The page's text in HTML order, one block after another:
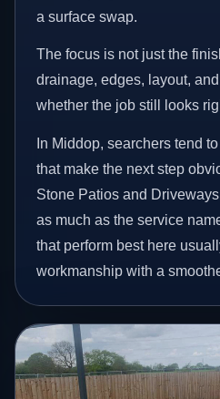
a surface swap.
The focus is not just the
drainage, edges, layout,
whether the job still looks
In Middop, searchers tend
that make the next step
Stone Patios and
as much as the service
that perform best here
workmanship with a